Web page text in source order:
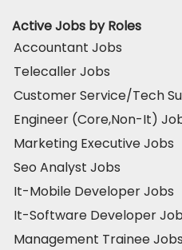
Active Jobs by Roles
Accountant Jobs
Telecaller Jobs
Customer Service/Tech
Engineer (Core,Non-It)
Marketing Executive Jobs
Seo Analyst Jobs
It-Mobile Developer Jobs
It-Software Developer
Management Trainee Jobs